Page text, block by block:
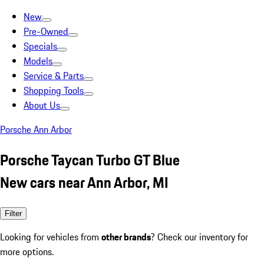
New
Pre-Owned
Specials
Models
Service & Parts
Shopping Tools
About Us
Porsche Ann Arbor
Porsche Taycan Turbo GT Blue
New cars near Ann Arbor, MI
Filter
Looking for vehicles from other brands? Check our inventory for
more options.